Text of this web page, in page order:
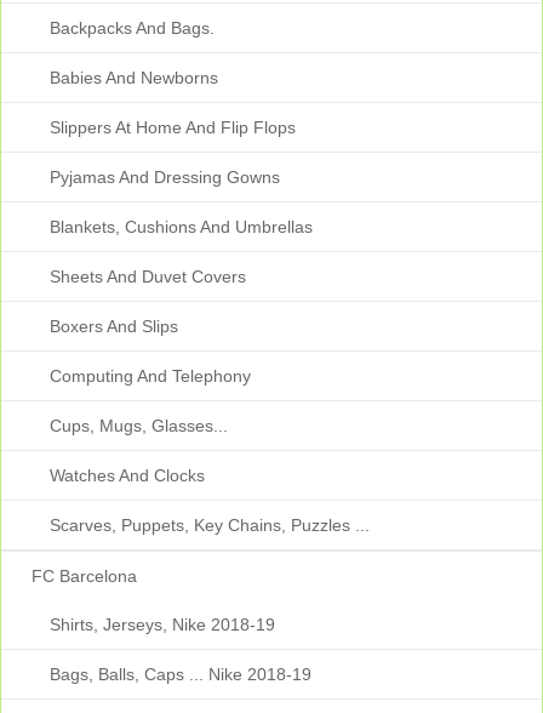
Backpacks And Bags.
Babies And Newborns
Slippers At Home And Flip Flops
Pyjamas And Dressing Gowns
Blankets, Cushions And Umbrellas
Sheets And Duvet Covers
Boxers And Slips
Computing And Telephony
Cups, Mugs, Glasses...
Watches And Clocks
Scarves, Puppets, Key Chains, Puzzles ...
FC Barcelona
Shirts, Jerseys, Nike 2018-19
Bags, Balls, Caps ... Nike 2018-19